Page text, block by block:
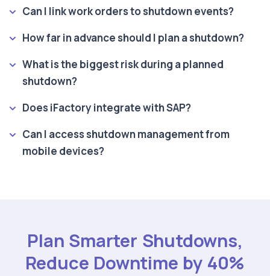
Can I link work orders to shutdown events?
How far in advance should I plan a shutdown?
What is the biggest risk during a planned
shutdown?
Does iFactory integrate with SAP?
Can I access shutdown management from
mobile devices?
Plan Smarter Shutdowns,
Reduce Downtime by 40%